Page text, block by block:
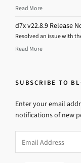
Read More
d7x v22.8.9 Release
Resolved an issue with
Read More
SUBSCRIBE TO
Enter your email
notifications of new
Address